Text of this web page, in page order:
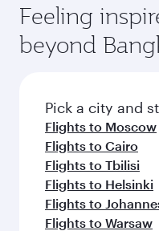
Feeling
beyond
Pick a city and
Flights to Moscow
Flights to Cairo
Flights to Tbilisi
Flights to Helsinki
Flights to
Flights to Warsaw